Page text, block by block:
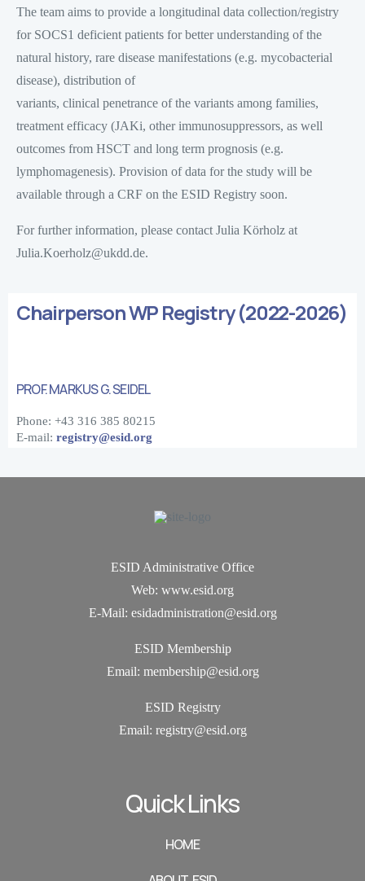
The team aims to provide a longitudinal data collection/registry
for SOCS1 deficient patients for better understanding of the
natural history, rare disease manifestations (e.g. mycobacterial
disease), distribution of
variants, clinical penetrance of the variants among families,
treatment efficacy (JAKi, other immunosuppressors, as well
outcomes from HSCT and long term prognosis (e.g.
lymphomagenesis). Provision of data for the study will be
available through a CRF on the ESID Registry soon.
For further information, please contact Julia Körholz at
Julia.Koerholz@ukdd.de.
Chairperson WP Registry (2022-2026)
PROF. MARKUS G. SEIDEL
Phone: +43 316 385 80215
E-mail: registry@esid.org
ESID Administrative Office
Web: www.esid.org
E-Mail: esidadministration@esid.org
ESID Membership
Email: membership@esid.org
ESID Registry
Email: registry@esid.org
Quick Links
HOME